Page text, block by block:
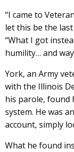
“I came to
let this be the
“What I got
humility… and
York, an Army
with the Illinois
his parole, found
system. He was
account, simply
What he found